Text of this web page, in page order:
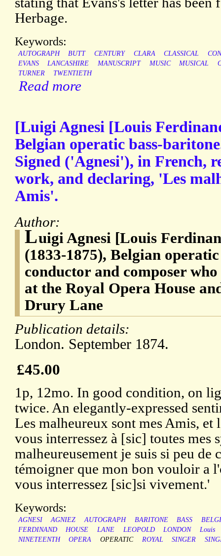
Herbage.
Keywords:
AUTOGRAPH BUTT CENTURY CLARA CLASSICAL
EVANS
LANCASHIRE MANUSCRIPT MUSIC MUSICAL
TURNER
TWENTIETH
Read more
[Luigi Agnesi [Louis
Belgian operatic bass-
Signed ('Agnesi'), in French,
work, and declaring, 'Les
Amis'.
Author:
Luigi Agnesi [Louis
(1833-1875), Belgian
conductor and composer
at the Royal Opera House
Drury Lane
Publication details:
London. September 1874.
£45.00
1p, 12mo. In good condition, on
twice. An elegantly-expressed
Les malheureux sont mes Amis, et
vous interressez à [sic] toutes mes
malheureusement je suis si peu de
témoigner que mon bon vouloir a
vous interressez [sic]si vivement.'
Keywords:
AGNESI AGNIEZ AUTOGRAPH BARITONE BASS
FERDINAND
HOUSE LANE LEOPOLD LONDON
Louis
NINETEENTH
OPERA OPERATIC ROYAL SINGER